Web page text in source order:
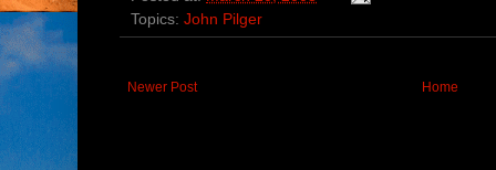
Topics: John Pilger
Newer Post Home